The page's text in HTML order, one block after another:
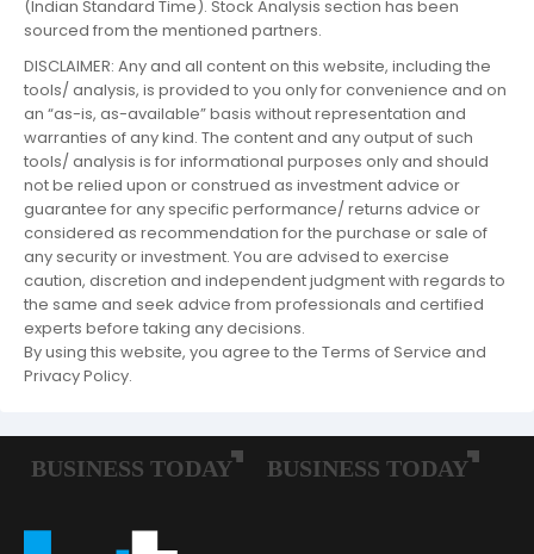
(Indian Standard Time). Stock Analysis section has been
sourced from the mentioned partners.
DISCLAIMER: Any and all content on this website, including the
tools/ analysis, is provided to you only for convenience and on
an “as-is, as-available” basis without representation and
warranties of any kind. The content and any output of such
tools/ analysis is for informational purposes only and should
not be relied upon or construed as investment advice or
guarantee for any specific performance/ returns advice or
considered as recommendation for the purchase or sale of
any security or investment. You are advised to exercise
caution, discretion and independent judgment with regards to
the same and seek advice from professionals and certified
experts before taking any decisions.
By using this website, you agree to the Terms of Service and
Privacy Policy.